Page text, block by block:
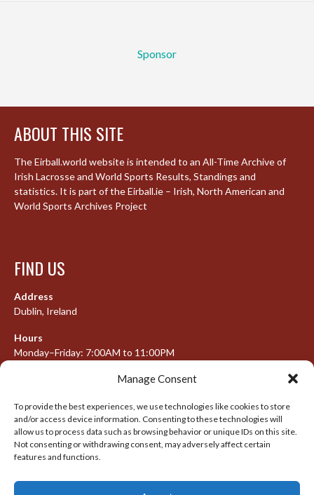
Manage Consent
To provide the best experiences, we use technologies like cookies to store
and/or access device information. Consenting to these technologies will
allow us to process data such as browsing behavior or unique IDs on this site.
Not consenting or withdrawing consent, may adversely affect certain
features and functions.
Sponsor
ABOUT THIS SITE
The Eirball.world website is intended to an All-Time Archive of
Irish Lacrosse and World Sports Results, Standings and
statistics. It is part of the Eirball.ie – Irish, North American and
World Sports Archives Project
FIND US
Address
Dublin, Ireland
Hours
Monday–Friday: 7:00AM to 11:00PM
META
Log in
Entries feed